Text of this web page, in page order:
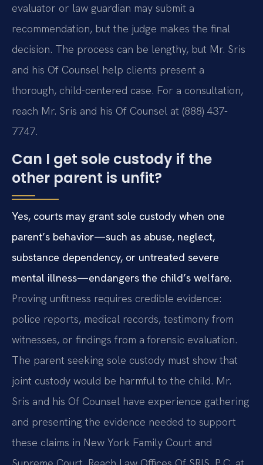
evaluator or law guardian may submit a
recommendation, but the judge makes the final
decision. The process can be lengthy, but Mr. Sris
and his Of Counsel help clients present a
thorough, child-centered case. For a consultation,
reach Mr. Sris and his Of Counsel at (888) 437-
7747.
Can I get sole custody if the
other parent is unfit?
Yes, courts may grant sole custody when one
parent’s behavior—such as abuse, neglect,
substance dependency, or untreated severe
mental illness—endangers the child’s welfare.
Proving unfitness requires credible evidence:
police reports, medical records, testimony from
witnesses, or findings from a forensic evaluation.
The parent seeking sole custody must show that
joint custody would be harmful to the child. Mr.
Sris and his Of Counsel have experience gathering
and presenting the evidence needed to support
these claims in New York Family Court and